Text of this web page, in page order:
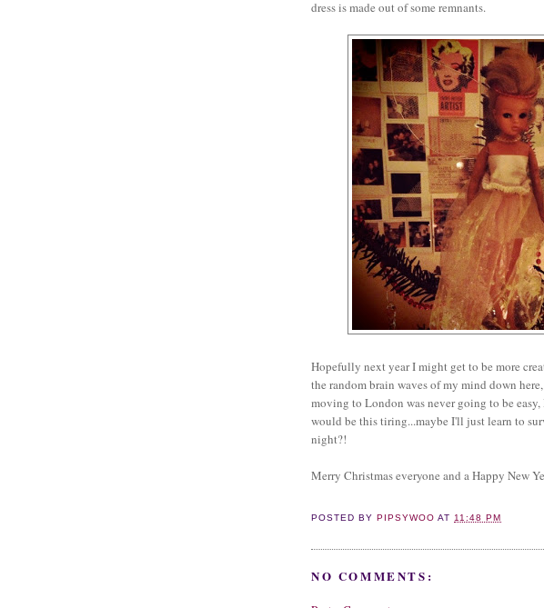
dress is made out of some remnants.
Hopefully next year I might get to be more
the random brain waves of my mind down
moving to London was never going to be
would be this tiring...maybe I'll just learn to
night?!
Merry Christmas everyone and a Happy New
POSTED BYPIPSYWOO AT 11:48 PM
NO COMMENTS: